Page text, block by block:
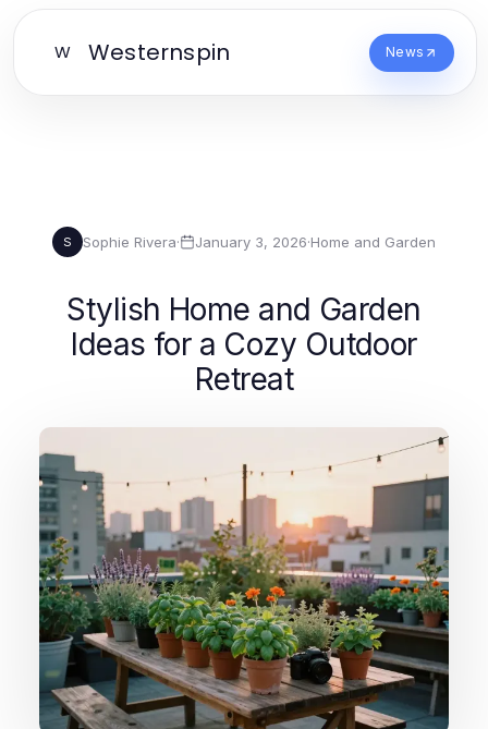
W Westernspin News
S Sophie Rivera· January 3, 2026·Home and Garden
Stylish Home and Garden
Ideas for a Cozy Outdoor
Retreat